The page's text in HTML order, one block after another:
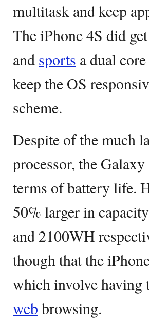
multitask and keep
The iPhone 4S did
and sports a dual
keep the OS
scheme.
Despite of the much
processor, the
terms of battery life.
50% larger in
and 2100WH
though that the
which involve having
web browsing.